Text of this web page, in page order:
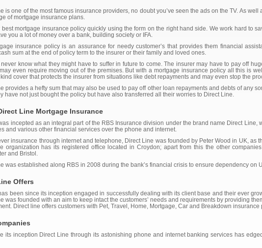
is one of the most famous insurance providers, no doubt you’ve seen the ads on the TV. As
of mortgage insurance plans.
best mortgage insurance policy quickly using the form on the right hand side. We work hard to
you a lot of money over a bank, building society or IFA.
insurance policy is an assurance for needy customer’s that provides them financial
sum at the end of policy term to the insurer or their family and loved ones.
know what they might have to suffer in future to come. The insurer may have to pay off
even require moving out of the premises. But with a mortgage insurance policy all this is
cover that protects the insurer from situations like debt repayments and may even stop the
provides a hefty sum that may also be used to pay off other loan repayments and debts of any
have not just bought the policy but have also transferred all their worries to Direct Line.
Line Mortgage Insurance
incepted as an integral part of the RBS Insurance division under the brand name Direct Line,
and various other financial services over the phone and internet.
insurance through internet and telephone, Direct Line was founded by Peter Wood in UK, as
organization has its registered office located in Croydon; apart from this the other
and Bristol.
was established along RBS in 2008 during the bank’s financial crisis to ensure dependency on
Offers
been since its inception engaged in successfully dealing with its client base and their ever
was founded with an aim to keep intact the customers’ needs and requirements by providing
Direct line offers customers with Pet, Travel, Home, Mortgage, Car and Breakdown insurance
its inception Direct Line through its astonishing phone and internet banking services has